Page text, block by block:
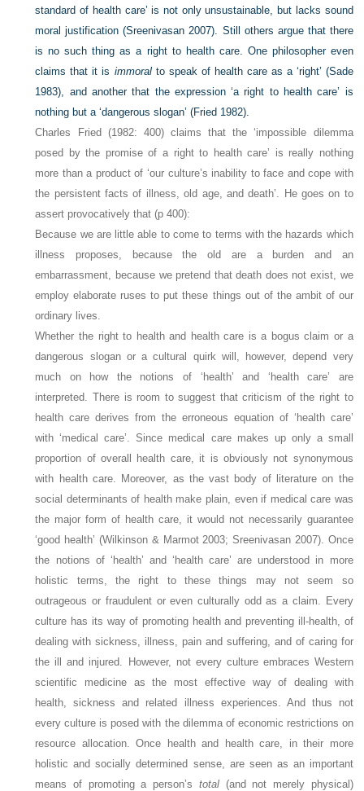
standard of health care’ is not only unsustainable, but lacks sound
moral justification (Sreenivasan 2007). Still others argue that there
is no such thing as a right to health care. One philosopher even
claims that it is immoralto speak of health care as a ‘right’ (Sade
1983), and another that the expression ‘a right to health care’ is
nothing but a ‘dangerous slogan’ (Fried 1982).
Charles Fried (1982: 400) claims that the ‘impossible dilemma
posed by the promise of a right to health care’ is really nothing
more than a product of ‘our culture’s inability to face and cope with
the persistent facts of illness, old age, and death’. He goes on to
assert provocatively that (p 400):
Because we are little able to come to terms with the hazards which
illness proposes, because the old are a burden and an
embarrassment, because we pretend that death does not exist, we
employ elaborate ruses to put these things out of the ambit of our
ordinary lives.
Whether the right to health and health care is a bogus claim or a
dangerous slogan or a cultural quirk will, however, depend very
much on how the notions of ‘health’ and ‘health care’ are
interpreted. There is room to suggest that criticism of the right to
health care derives from the erroneous equation of ‘health care’
with ‘medical care’. Since medical care makes up only a small
proportion of overall health care, it is obviously not synonymous
with health care. Moreover, as the vast body of literature on the
social determinants of health make plain, even if medical care was
the major form of health care, it would not necessarily guarantee
‘good health’ (Wilkinson & Marmot 2003; Sreenivasan 2007). Once
the notions of ‘health’ and ‘health care’ are understood in more
holistic terms, the right to these things may not seem so
outrageous or fraudulent or even culturally odd as a claim. Every
culture has its way of promoting health and preventing ill-health, of
dealing with sickness, illness, pain and suffering, and of caring for
the ill and injured. However, not every culture embraces Western
scientific medicine as the most effective way of dealing with
health, sickness and related illness experiences. And thus not
every culture is posed with the dilemma of economic restrictions on
resource allocation. Once health and health care, in their more
holistic and socially determined sense, are seen as an important
means of promoting a person’s total(and not merely physical)